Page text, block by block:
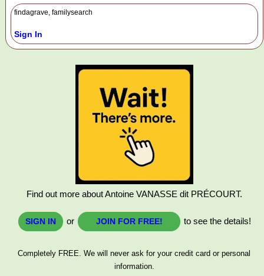
findagrave, familysearch
Sign In
Find out more about Antoine VANASSE dit PRÉCOURT.
SIGN IN or JOIN FOR FREE! to see the details!
Completely FREE. We will never ask for your credit card or personal
information.